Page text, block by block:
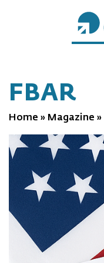
FBAR
Home » Magazine »